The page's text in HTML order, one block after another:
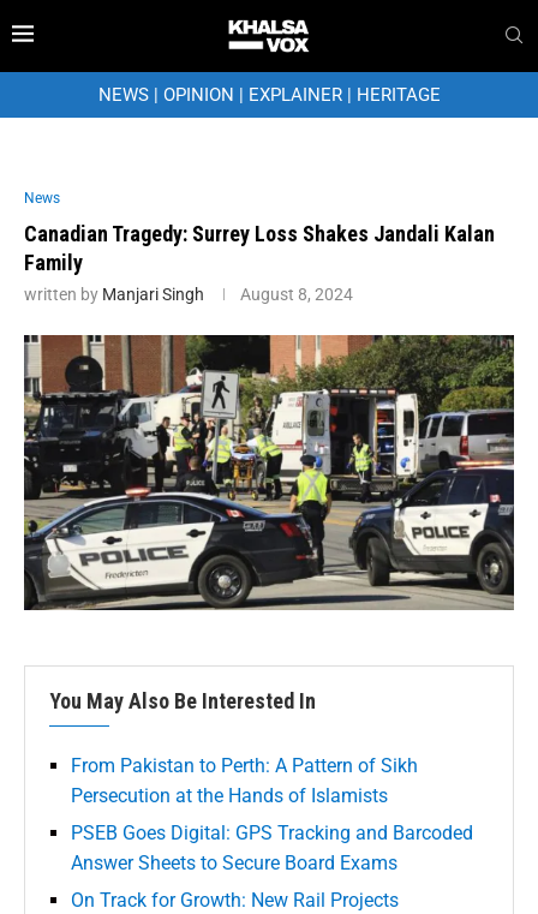
NEWS| OPINION | EXPLAINER| HERITAGE
News
Canadian Tragedy: Surrey Loss Shakes Jandali Kalan
Family
written by Manjari Singh August 8, 2024
You May Also Be Interested In
From Pakistan to Perth: A Pattern of Sikh
Persecution at the Hands of Islamists
PSEB Goes Digital: GPS Tracking and Barcoded
Answer Sheets to Secure Board Exams
On Track for Growth: New Rail Projects